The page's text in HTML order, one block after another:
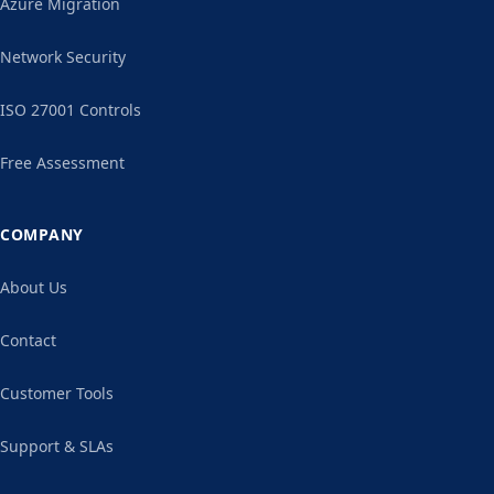
Network Security
ISO 27001 Controls
Free Assessment
COMPANY
About Us
Contact
Customer Tools
Support & SLAs